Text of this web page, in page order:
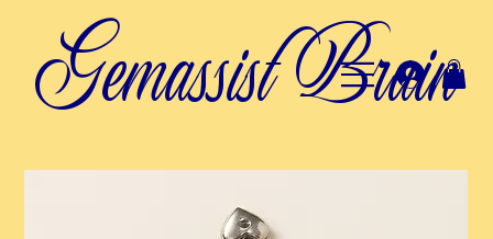
Gemassist Brain